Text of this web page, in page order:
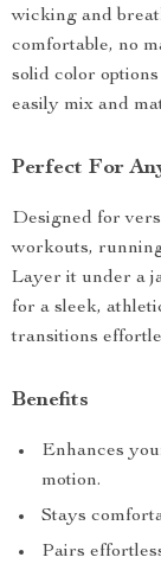
wicking and
comfortable, no
solid color
easily mix and
Perfect For
Designed for
workouts,
Layer it under a
for a sleek,
transitions
Benefits
Enhances
motion.
Stays
Pairs